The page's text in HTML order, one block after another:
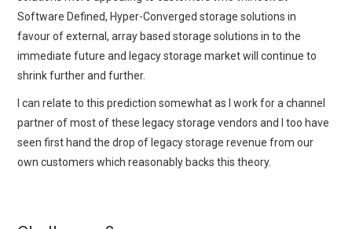
Software Defined, Hyper-Converged storage solutions in
favour of external, array based storage solutions in to the
immediate future and legacy storage market will continue to
shrink further and further.
I can relate to this prediction somewhat as I work for a channel
partner of most of these legacy storage vendors and I too have
seen first hand the drop of legacy storage revenue from our
own customers which reasonably backs this theory.